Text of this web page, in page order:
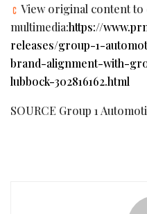
View original content to
multimedia:https://
releases/group-1-
brand-alignment-with-
lubbock-302816162.html
SOURCE Group 1